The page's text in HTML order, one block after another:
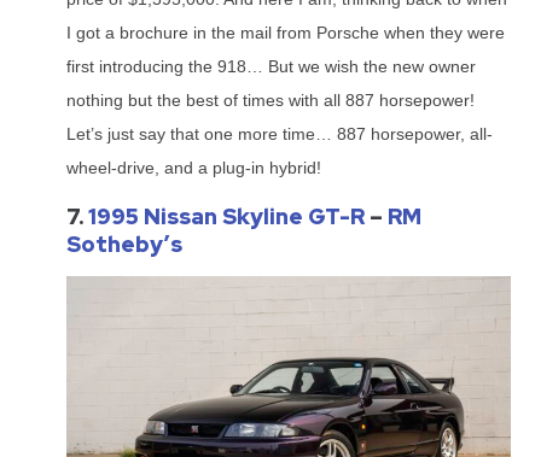
I got a brochure in the mail from Porsche when they were
first introducing the 918… But we wish the new owner
nothing but the best of times with all 887 horsepower!
Let’s just say that one more time… 887 horsepower, all-
wheel-drive, and a plug-in hybrid!
7.1995 Nissan Skyline GT-R – RM
Sotheby’s